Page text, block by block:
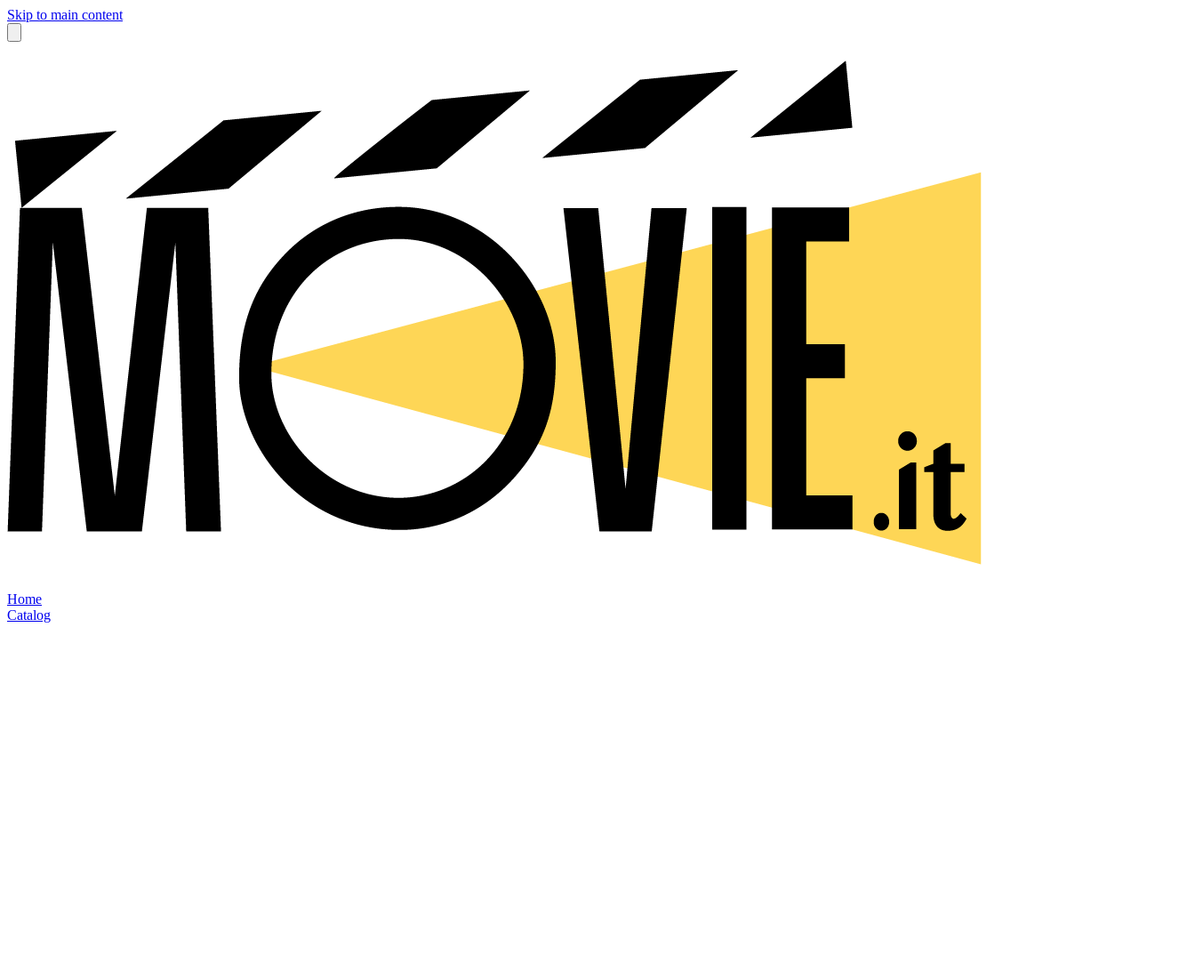
Skip to main content
Home
Catalog